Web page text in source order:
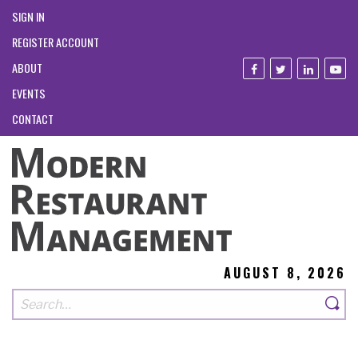
SIGN IN
REGISTER ACCOUNT
ABOUT
EVENTS
CONTACT
AUGUST 8, 2026